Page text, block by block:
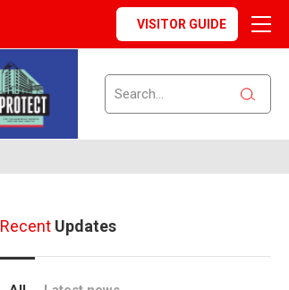
VISITOR GUIDE
RecentUpdates